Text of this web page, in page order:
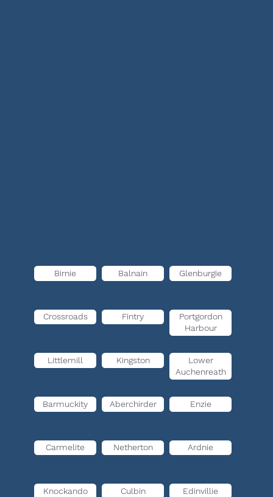
Birnie Balnain Glenburgie
Crossroads Fintry
Portgordon
Harbour
Littlemill Kingston
Lower
Auchenreath
Barmuckity Aberchirder Enzie
Carmelite Netherton Ardnie
Knockando
Culbin Edinvillie